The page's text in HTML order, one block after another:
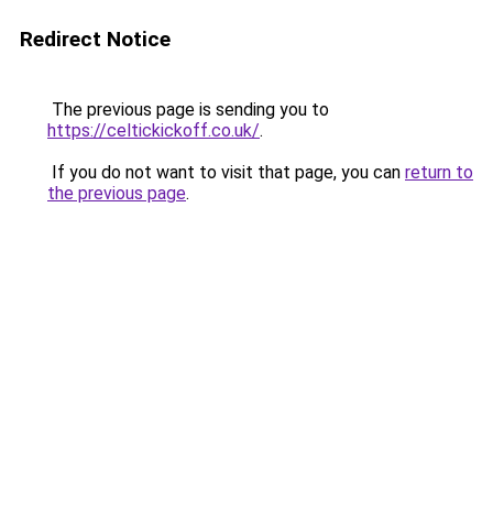
Redirect Notice
The previous page is sending you to
https://celtickickoff.co.uk/.
If you do not want to visit that page, you can return to
the previous page.